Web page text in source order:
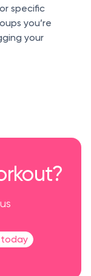
specific
you’re
your